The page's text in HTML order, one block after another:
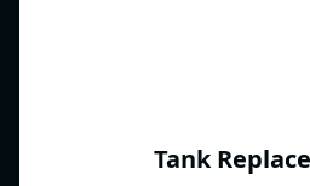
Tank